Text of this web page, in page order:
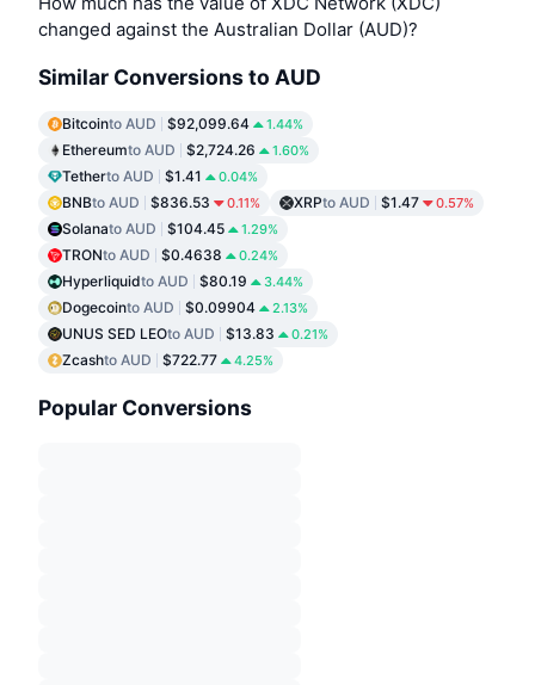
changed against the Australian Dollar (AUD)?
Similar Conversions to AUD
Bitcointo AUD $92,099.64 1.44%
Ethereumto AUD $2,724.26 1.60%
Tetherto AUD $1.41 0.04%
BNBto AUD $836.53 0.11% XRPto AUD $1.47 0.57%
Solanato AUD $104.45 1.29%
TRONto AUD $0.4638 0.24%
Hyperliquidto AUD $80.19 3.44%
Dogecointo AUD $0.09904 2.13%
UNUS SED LEOto AUD $13.83 0.21%
Zcashto AUD $722.77 4.25%
Popular Conversions